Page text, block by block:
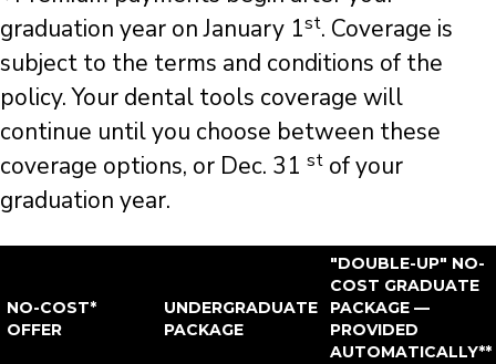
graduation year on January 1st. Coverage is
subject to the terms and conditions of the
policy. Your dental tools coverage will
continue until you choose between these
coverage options, or Dec. 31 st of your
graduation year.
NO-COST*
OFFER
UNDERGRADUATE
PACKAGE
"DOUBLE-UP" NO-
COST GRADUATE
PACKAGE —
PROVIDED
AUTOMATICALLY**